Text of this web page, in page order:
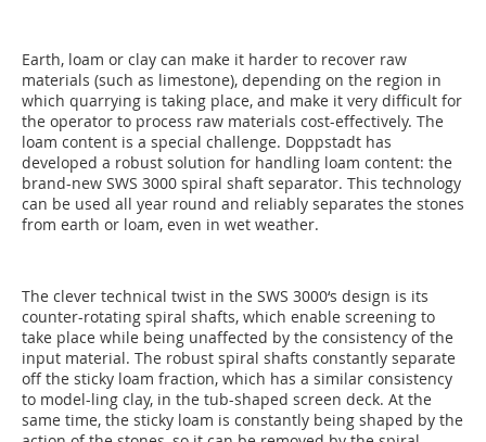
Earth, loam or clay can make it harder to recover raw
materials (such as limestone), depending on the region in
which quarrying is taking place, and make it very difficult for
the operator to process raw materials cost-effectively. The
loam content is a special challenge. Doppstadt has
developed a robust solution for handling loam content: the
brand-new SWS 3000 spiral shaft separator. This technology
can be used all year round and reliably separates the stones
from earth or loam, even in wet weather.
The clever technical twist in the SWS 3000‘s design is its
counter-rotating spiral shafts, which enable screening to
take place while being unaffected by the consistency of the
input material. The robust spiral shafts constantly separate
off the sticky loam fraction, which has a similar consistency
to model-ling clay, in the tub-shaped screen deck. At the
same time, the sticky loam is constantly being shaped by the